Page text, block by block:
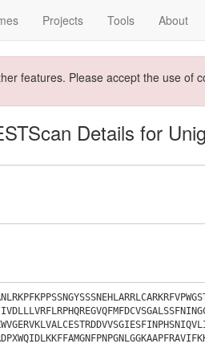
Projects Tools About
features. Please accept the use of
Details for